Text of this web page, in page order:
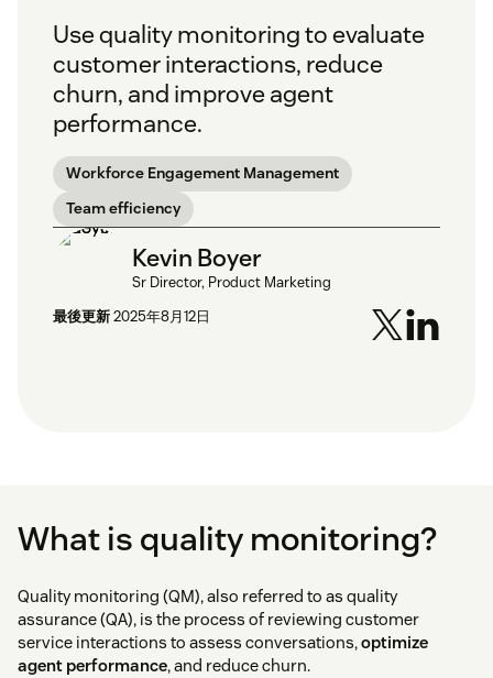
Use quality monitoring to evaluate
customer interactions, reduce
churn, and improve agent
performance.
Workforce Engagement Management
Team efficiency
Kevin Boyer
Sr Director, Product Marketing
最後更新2025年8月12日
What is quality monitoring?
Quality monitoring (QM), also referred to as quality
assurance (QA), is the process of reviewing customer
service interactions to assess conversations,optimize
agent performance, and reduce churn.